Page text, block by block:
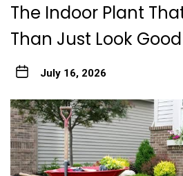
The Indoor Plant
Than Just Look Good
July 16, 2026